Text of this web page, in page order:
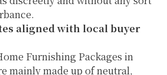
aligned with local buyer
Furnishing Packages in
mainly made up of neutral,